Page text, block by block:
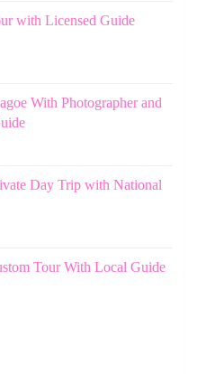
with Licensed Guide
With Photographer and
Day Trip with National
Tour With Local Guide